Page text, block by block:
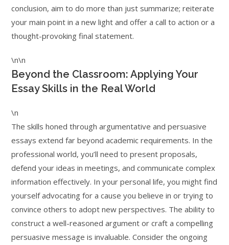
conclusion, aim to do more than just summarize; reiterate
your main point in a new light and offer a call to action or a
thought-provoking final statement.
\n\n
Beyond the Classroom: Applying Your
Essay Skills in the Real World
\n
The skills honed through argumentative and persuasive
essays extend far beyond academic requirements. In the
professional world, you’ll need to present proposals,
defend your ideas in meetings, and communicate complex
information effectively. In your personal life, you might find
yourself advocating for a cause you believe in or trying to
convince others to adopt new perspectives. The ability to
construct a well-reasoned argument or craft a compelling
persuasive message is invaluable. Consider the ongoing